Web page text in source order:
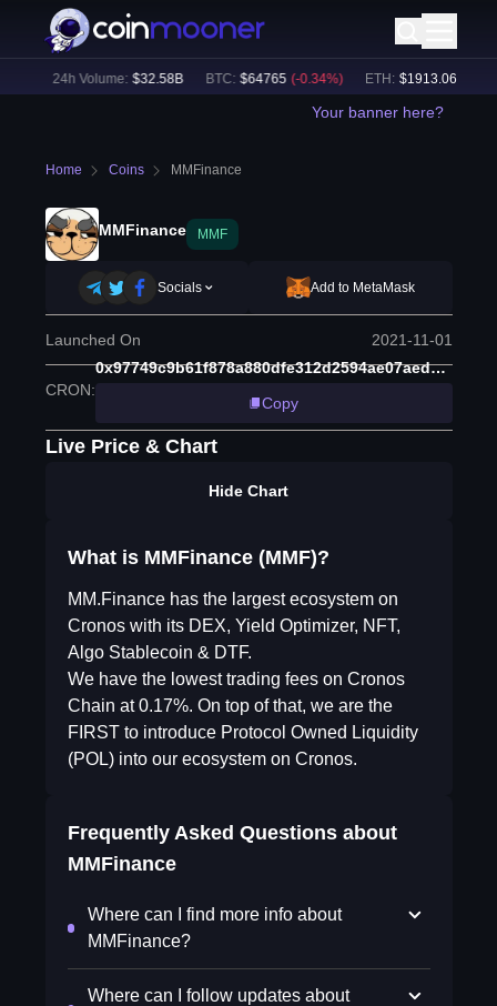
24h Volume: $ 32.58B BTC: $ 64765 (-0.34%) ETH: $ 1913.06 (-0.13
Your banner here?
Home Coins MMFinance
MMFinance MMF
Socials Add to MetaMask
Launched On 2021-11-01
CRON:
0x97749c9b61f878a880dfe312d2594ae07aed7656
Copy
Live Price & Chart
Hide Chart
What is MMFinance (MMF)?
MM.Finance has the largest ecosystem on
Cronos with its DEX, Yield Optimizer, NFT,
Algo Stablecoin & DTF.
We have the lowest trading fees on Cronos
Chain at 0.17%. On top of that, we are the
FIRST to introduce Protocol Owned Liquidity
(POL) into our ecosystem on Cronos.
Frequently Asked Questions about
MMFinance
Where can I find more info about
MMFinance?
Where can I follow updates about